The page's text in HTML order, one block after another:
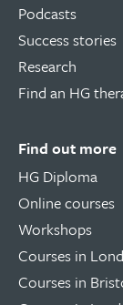
Podcasts
Success stories
Research
Find an HG
Find out more
HG Diploma
Online courses
Workshops
Courses in
Courses in